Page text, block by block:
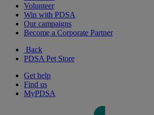
Volunteer
Win with PDSA
Our campaigns
Become a Corporate Partner
Back
PDSA Pet Store
Get help
Find us
MyPDSA